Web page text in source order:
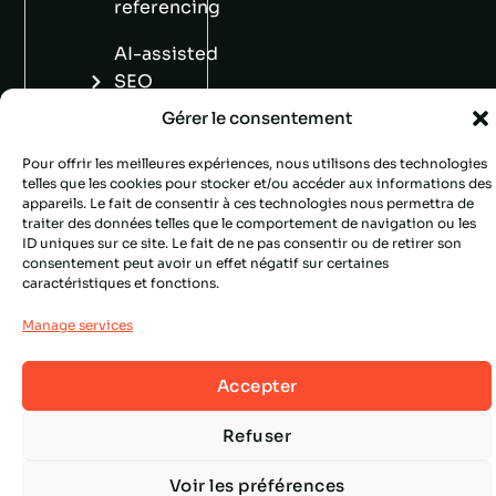
Gérer le consentement
Pour offrir les meilleures expériences, nous utilisons des technologies
telles que les cookies pour stocker et/ou accéder aux informations des
appareils. Le fait de consentir à ces technologies nous permettra de
traiter des données telles que le comportement de navigation ou les
ID uniques sur ce site. Le fait de ne pas consentir ou de retirer son
consentement peut avoir un effet négatif sur certaines
caractéristiques et fonctions.
Manage services
Accepter
Refuser
Voir les préférences
referencing
AI-assisted
SEO
copywriting